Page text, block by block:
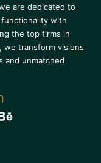
are dedicated to
with
the top firms in
we transform visions
and unmatched